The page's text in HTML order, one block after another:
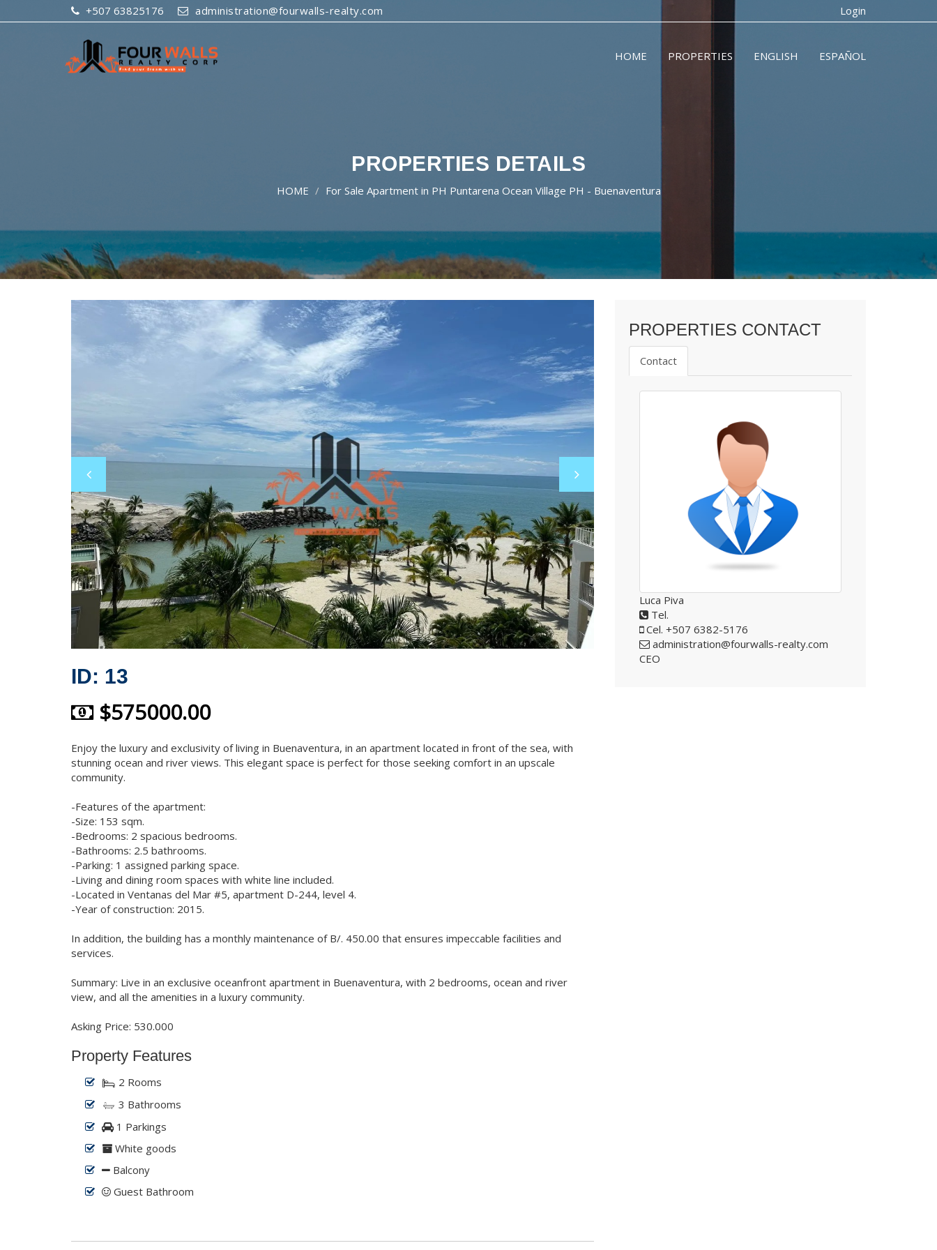
+507 63825176 administration@fourwalls-realty.com Login
HOME PROPERTIES ENGLISH ESPAÑOL
PROPERTIES DETAILS
HOME For Sale Apartment in PH Puntarena Ocean Village PH - Buenaventura
ID: 13
$575000.00
Enjoy the luxury and exclusivity of living in Buenaventura, in an apartment located in front of the sea, with
stunning ocean and river views. This elegant space is perfect for those seeking comfort in an upscale
community.
-Features of the apartment:
-Size: 153 sqm.
-Bedrooms: 2 spacious bedrooms.
-Bathrooms: 2.5 bathrooms.
-Parking: 1 assigned parking space.
-Living and dining room spaces with white line included.
-Located in Ventanas del Mar #5, apartment D-244, level 4.
-Year of construction: 2015.
In addition, the building has a monthly maintenance of B/. 450.00 that ensures impeccable facilities and
services.
Summary: Live in an exclusive oceanfront apartment in Buenaventura, with 2 bedrooms, ocean and river
view, and all the amenities in a luxury community.
Asking Price: 530.000
Property Features
2 Rooms
3 Bathrooms
1 Parkings
White goods
Balcony
Guest Bathroom
PROPERTIES CONTACT
Contact
Luca Piva
Tel.
Cel. +507 6382-5176
administration@fourwalls-realty.com
CEO